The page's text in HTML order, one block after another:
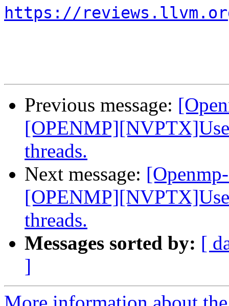
https://
Previous message:
threads.
Next message:
threads.
Messages sorted by: [
]